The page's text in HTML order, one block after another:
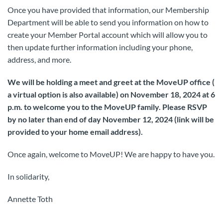
Once you have provided that information, our Membership
Department will be able to send you information on how to
create your Member Portal account which will allow you to
then update further information including your phone,
address, and more.
We will be holding a meet and greet at the MoveUP office (
a virtual option is also available) on November 18, 2024 at 6
p.m. to welcome you to the MoveUP family. Please RSVP
by no later than end of day November 12, 2024 (link will be
provided to your home email address).
Once again, welcome to MoveUP! We are happy to have you.
In solidarity,
Annette Toth